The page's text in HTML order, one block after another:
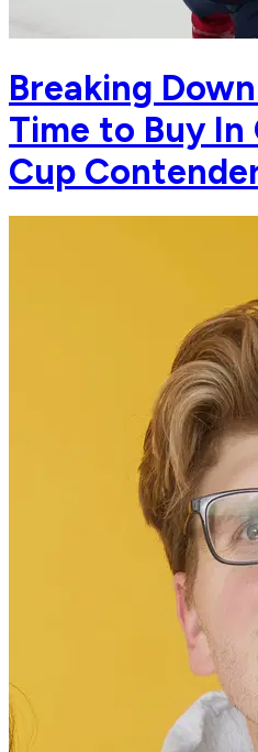
Breaking
Time to Buy In
Cup